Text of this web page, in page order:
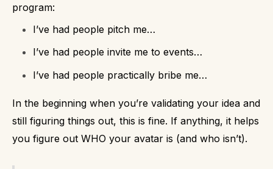
program:
I’ve had people pitch me…
I’ve had people invite me to events…
I’ve had people practically bribe me…
In the beginning when you’re validating your idea and
still figuring things out, this is fine. If anything, it helps
you figure out WHO your avatar is (and who isn’t).